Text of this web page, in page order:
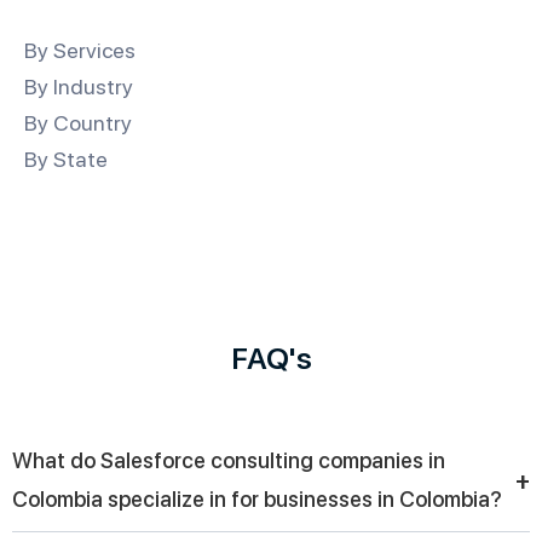
By Services
By Industry
By Country
By State
FAQ's
What do Salesforce consulting companies in
Colombia specialize in for businesses in Colombia?
+